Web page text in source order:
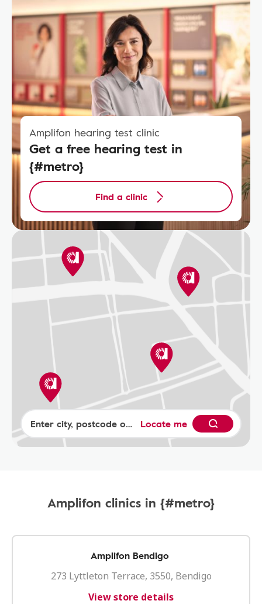
Amplifon hearing test clinic
Get a free hearing test in
{#metro}
Find a clinic
Locate me
Amplifon clinics in {#metro}
Amplifon Bendigo
273 Lyttleton Terrace, 3550, Bendigo
View store details